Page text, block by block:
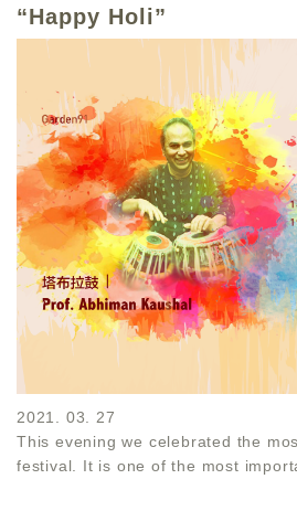
“Happy Holi”
2021. 03. 27
This evening we celebrated the
festival. It is one of the most